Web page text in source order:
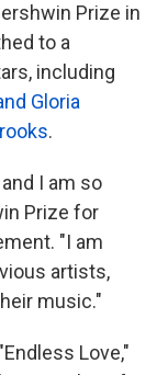
Prize in
to a
including
Gloria
.
I am so
Prize for
"I am
artists,
music."
Love,"